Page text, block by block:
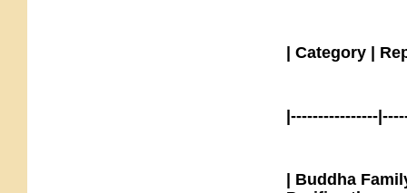
| Category |
|----------------
| Buddha